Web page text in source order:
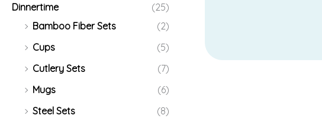
Dinnertime
(25)
Bamboo Fiber Sets
(2)
Cups
(5)
Cutlery Sets
(7)
Mugs
(6)
Steel Sets
(8)